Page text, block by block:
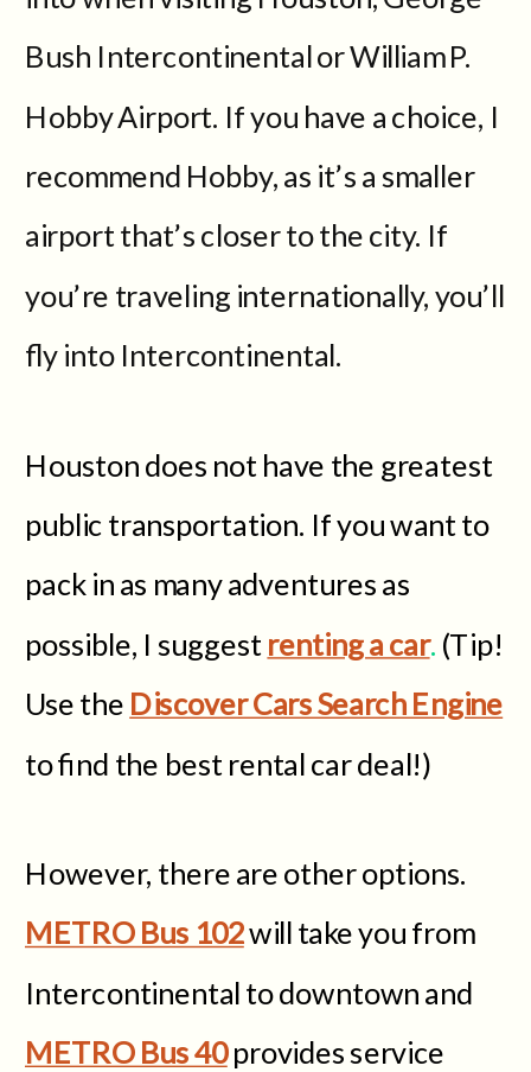
Bush Intercontinental or William P.
Hobby Airport. If you have a choice, I
recommend Hobby, as it’s a smaller
airport that’s closer to the city. If
you’re traveling internationally, you’ll
fly into Intercontinental.
Houston does not have the greatest
public transportation. If you want to
pack in as many adventures as
possible, I suggestrenting a car. (Tip!
Use the Discover Cars Search Engine
to find the best rental car deal!)
However, there are other options.
METRO Bus 102will take you from
Intercontinental to downtown and
METRO Bus 40provides service